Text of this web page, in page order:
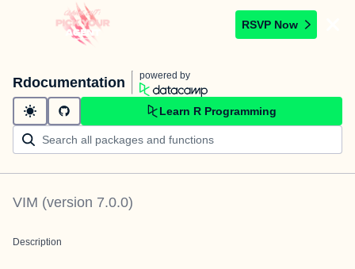
RSVP Now
Rdocumentation powered by
Learn R Programming
VIM (version 7.0.0)
Description